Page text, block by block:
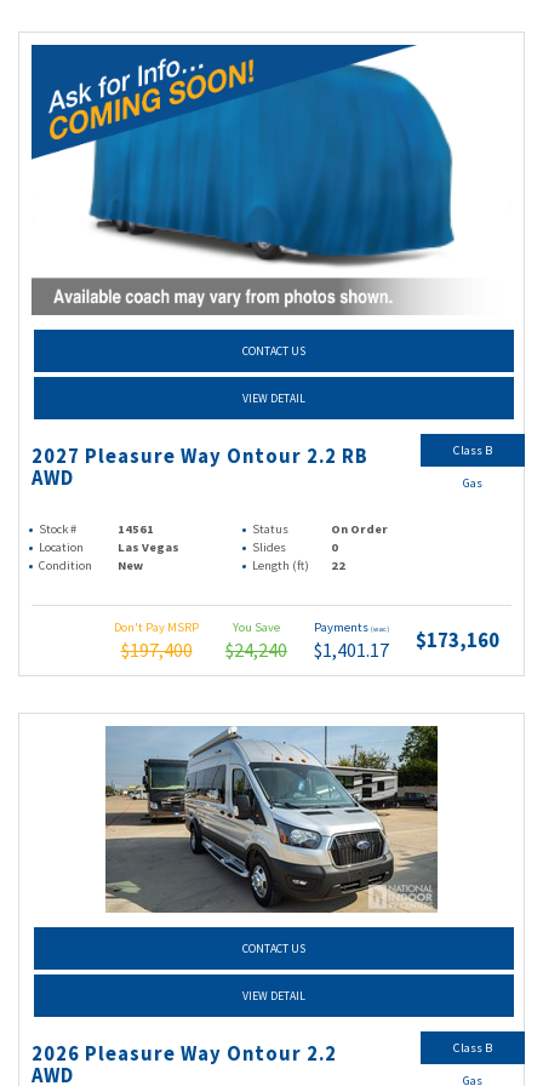
CONTACT US
VIEW DETAIL
2027 Pleasure Way Ontour 2.2 RB
AWD
Stock # 14561 Status
On Order
Location
Las Vegas Slides
0
Condition
New Length (ft) 22
Don't Pay MSRP
$197,400
You Save
$24,240
Payments (wac)
$1,401.17 $173,160
Class B
Gas
CONTACT US
VIEW DETAIL
2026 Pleasure Way Ontour 2.2
AWD
Class B
Gas